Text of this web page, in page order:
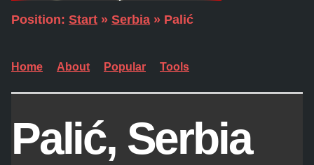
Position: Start » Serbia » Palić
Home About Popular Tools
Palić, Serbia